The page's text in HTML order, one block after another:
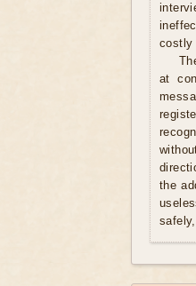
costly
at
the